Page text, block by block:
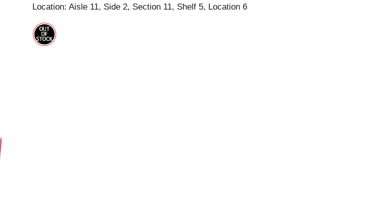
s
Location: Aisle 11, Side 2, Section 11, Shelf 5, Location 6